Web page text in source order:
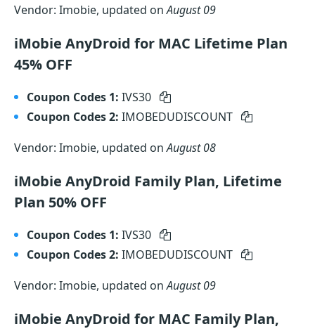
Vendor: Imobie, updated onAugust 09
iMobie AnyDroid for MAC Lifetime Plan
45% OFF
Coupon Codes 1: IVS30
Coupon Codes 2: IMOBEDUDISCOUNT
Vendor: Imobie, updated onAugust 08
iMobie AnyDroid Family Plan, Lifetime
Plan 50% OFF
Coupon Codes 1: IVS30
Coupon Codes 2: IMOBEDUDISCOUNT
Vendor: Imobie, updated onAugust 09
iMobie AnyDroid for MAC Family Plan,